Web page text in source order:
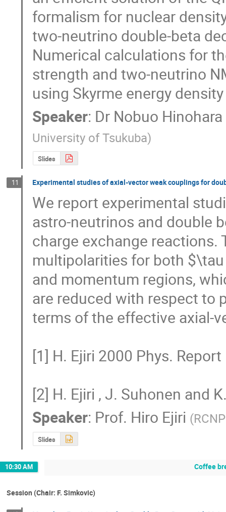
formalism for nuclear
two-neutrino double-beta
Numerical calculations for
strength and two-neutrino
using Skyrme energy
Speaker: Dr Nobuo Hinohara
University of Tsukuba)
Slides
11 Experimental studies of axial-vector weak couplings for
We report experimental
astro-neutrinos and double
charge exchange reactions.
multipolarities for both
and momentum regions,
are reduced with respect to
terms of the effective axial-
[1] H. Ejiri 2000 Phys.
[2] H. Ejiri , J. Suhonen and
Speaker: Prof. Hiro Ejiri (
Slides
10:30 AM Coffee
Session (Chair: F. Simkovic)